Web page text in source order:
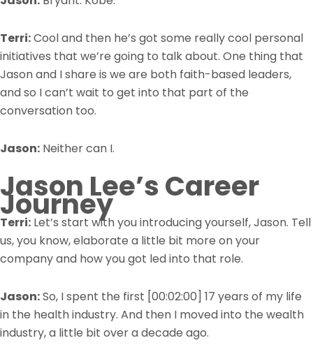
Terri:Cool and then he’s got some really cool personal
initiatives that we’re going to talk about. One thing that
Jason and I share is we are both faith-based leaders,
and so I can’t wait to get into that part of the
conversation too.
Jason: Neither can I.
Jason Lee’s Career
Journey
Terri: Let’s start with you introducing yourself, Jason. Tell
us, you know, elaborate a little bit more on your
company and how you got led into that role.
Jason:So, I spent the first [00:02:00] 17 years of my life
in the health industry. And then I moved into the wealth
industry, a little bit over a decade ago.